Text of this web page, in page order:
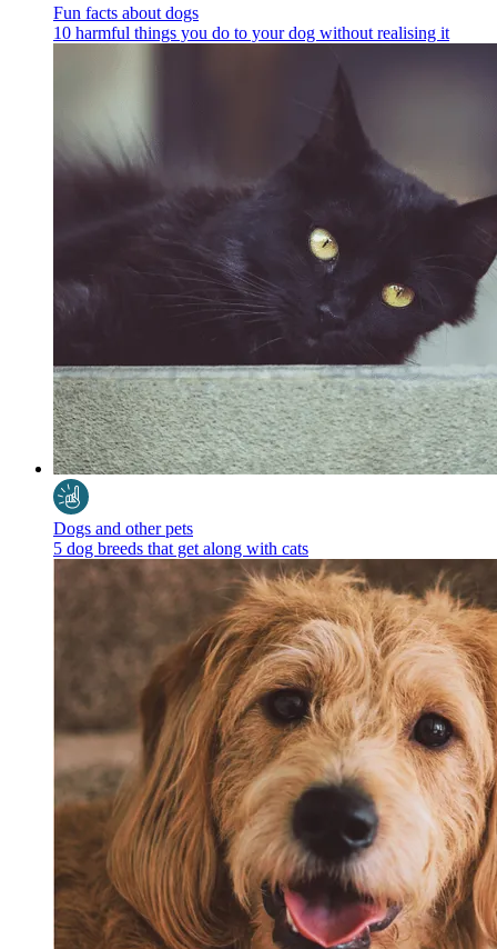
Fun facts about dogs
10 harmful things you do to your dog without realising it
Dogs and other pets
5 dog breeds that get along with cats